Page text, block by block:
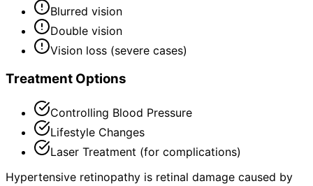
Blurred vision
Double vision
Vision loss (severe cases)
Treatment Options
Controlling Blood Pressure
Lifestyle Changes
Laser Treatment (for complications)
Hypertensive retinopathy is retinal damage caused by